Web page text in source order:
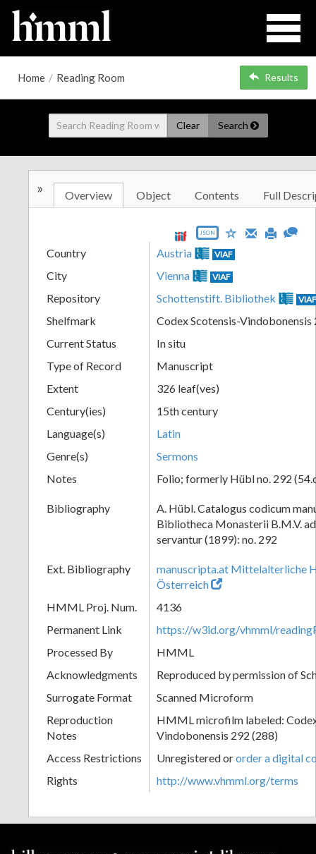
Home / Reading Room Results
Clear Search
» Overview Object Contents Full
JSON
Country Austria VIAF
City Vienna VIAF
Repository Schottenstift. Bibliothek
Shelfmark
Codex Scotensis-Vindobonensis
Current Status
In situ
Type of Record
Manuscript
Extent
326 leaf(ves)
Century(ies)
15th century
Language(s)
Latin
Genre(s)
Sermons
Notes
Folio; formerly Hübl no. 292
Bibliography
A. Hübl. Catalogus codicum
Bibliotheca Monasterii B.M.V.
servantur (1899): no. 292
Ext. Bibliography
manuscripta.at Mittelalterliche
Österreich
HMML Proj. Num.
4136
Permanent Link
https://w3id.org/vhmml/
Processed By
HMML
Acknowledgments
Reproduced by permission of
Surrogate Format
Scanned Microform
Reproduction
Notes
HMML microfilm labeled:
Vindobonensis 292 (288)
Access Restrictions
Unregistered ororder a digital
Rights
http://www.vhmml.org/terms